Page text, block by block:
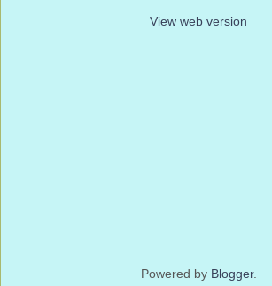
View web version
Powered by Blogger.